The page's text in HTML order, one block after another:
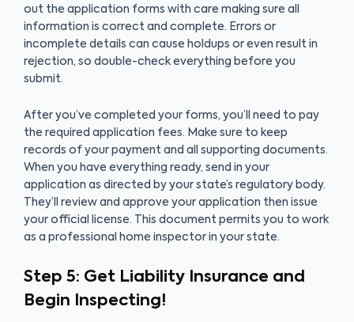
out the application forms with care making sure all
information is correct and complete. Errors or
incomplete details can cause holdups or even result in
rejection, so double-check everything before you
submit.
After you’ve completed your forms, you’ll need to pay
the required application fees. Make sure to keep
records of your payment and all supporting documents.
When you have everything ready, send in your
application as directed by your state’s regulatory body.
They’ll review and approve your application then issue
your official license. This document permits you to work
as a professional home inspector in your state.
Step 5: Get Liability Insurance and
Begin Inspecting!